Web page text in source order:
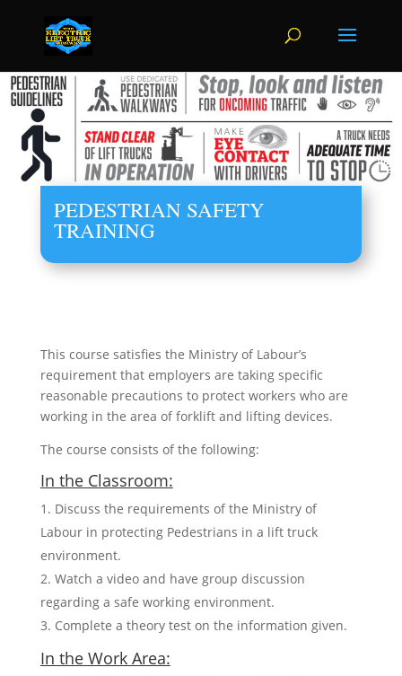
PEDESTRIAN SAFETY
TRAINING
This course satisfies the Ministry of Labour’s
requirement that employers are taking specific
reasonable precautions to protect workers who are
working in the area of forklift and lifting devices.
The course consists of the following:
In the Classroom:
Discuss the requirements of the Ministry of
Labour in protecting Pedestrians in a lift truck
environment.
Watch a video and have group discussion
regarding a safe working environment.
Complete a theory test on the information given.
In the Work Area: